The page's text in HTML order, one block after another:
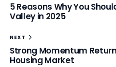
5 Reasons Why You
Valley in 2025
NEXT
Strong Momentum
Housing Market